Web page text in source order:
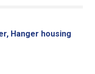
Hanger housing